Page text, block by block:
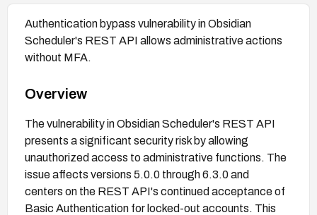
Authentication bypass vulnerability in Obsidian
Scheduler's REST API allows administrative actions
without MFA.
Overview
The vulnerability in Obsidian Scheduler's REST API
presents a significant security risk by allowing
unauthorized access to administrative functions. The
issue affects versions 5.0.0 through 6.3.0 and
centers on the REST API's continued acceptance of
Basic Authentication for locked-out accounts. This